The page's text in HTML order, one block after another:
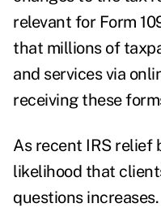
relevant for Form
that millions of
and services via
receiving these
As recent IRS relief
likelihood that
questions